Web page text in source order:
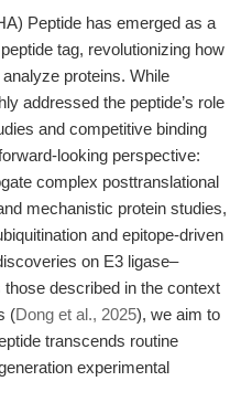
Peptide has emerged as a
tag, revolutionizing how
proteins. While
addressed the peptide’s role
and competitive binding
looking perspective:
complex posttranslational
mechanistic protein studies,
and epitope-driven
on E3 ligase–
described in the context
(Dong et al., 2025), we aim to
transcends routine
experimental